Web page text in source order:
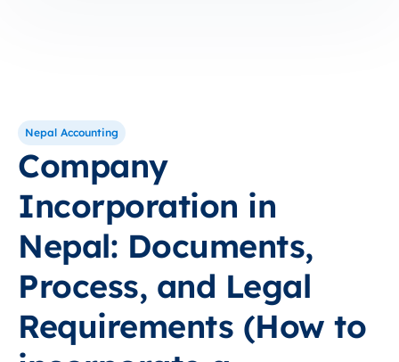
Nepal Accounting
Company
Incorporation in
Nepal: Documents,
Process, and Legal
Requirements (How to